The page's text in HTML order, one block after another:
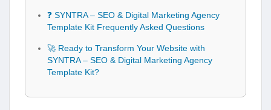
❓ SYNTRA – SEO & Digital Marketing Agency
Template Kit Frequently Asked Questions
🚀 Ready to Transform Your Website with
SYNTRA – SEO & Digital Marketing Agency
Template Kit?